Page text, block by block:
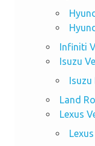
Infiniti
Isuzu
Isuzu
Land
Lexus